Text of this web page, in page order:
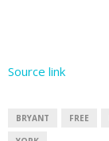
Source link
BRYANT FREE